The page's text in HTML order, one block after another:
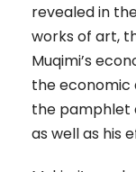
revealed in
works of art,
Muqimi’s
the economic
the pamphlet
as well as his